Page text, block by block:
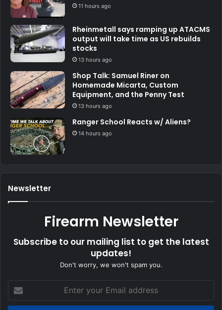
11 hours ago
Rheinmetall says ramping up ATACMS
output will take time as US rebuilds
stocks
13 hours ago
Shop Talk: Samuel Riner on
Homemade Micarta, Custom
Equipment, and the Penny Test
13 hours ago
Ranger School Reacts w/ Aliens?
14 hours ago
Newsletter
Firearm Newsletter
Subscribe to our mailing list to get the latest
updates!
Don't worry, we won't spam you.
your
Email